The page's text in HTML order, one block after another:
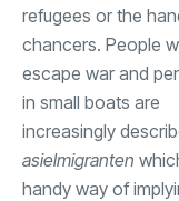
refugees or the
chancers. People
escape war and
in small boats are
increasingly
asielmigranten
handy way of